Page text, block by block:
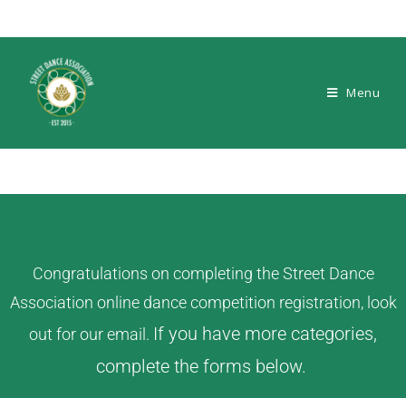
Menu
Congratulations on completing the Street Dance
Association online dance competition registration, look
out for our email. If you have more categories,
complete the forms below.